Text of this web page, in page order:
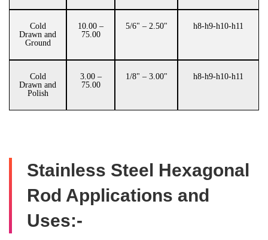
Cold
Drawn and
Ground
10.00 –
75.00
5/6" – 2.50" h8-h9-h10-h11
Cold
Drawn and
Polish
3.00 –
75.00
1/8" – 3.00" h8-h9-h10-h11
Stainless Steel Hexagonal
Rod Applications and
Uses:-